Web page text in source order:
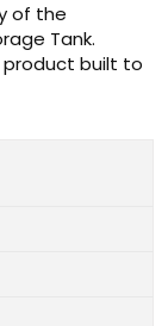
of the
Tank.
product built to